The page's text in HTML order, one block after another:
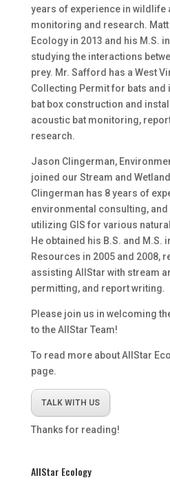
years of experience in wildlife
monitoring and research. Matt
Ecology in 2013 and his M.S.
studying the interactions
prey. Mr. Safford has a West
Collecting Permit for bats and
bat box construction and
acoustic bat monitoring,
research.
Jason Clingerman,
joined our Stream and
Clingerman has 8 years of
environmental consulting,
utilizing GIS for various
He obtained his B.S. and M.S.
Resources in 2005 and 2008,
assisting AllStar with stream
permitting, and report writing.
Please join us in welcoming
to the AllStar Team!
To read more about AllStar
page.
TALK WITH US
Thanks for reading!
AllStar Ecology